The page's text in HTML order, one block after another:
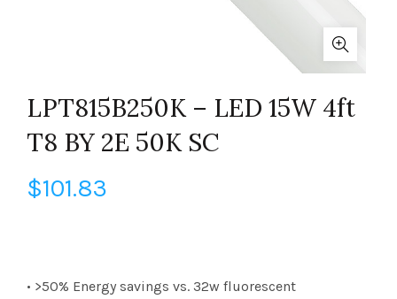
LPT815B250K – LED 15W 4ft
T8 BY 2E 50K SC
$101.83
• >50% Energy savings vs. 32w fluorescent